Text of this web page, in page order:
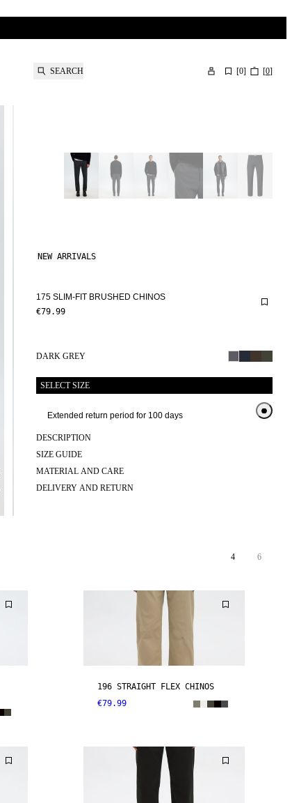
SEARCH [0] [0]
NEW ARRIVALS
175 SLIM-FIT BRUSHED CHINOS
€79.99
DARK GREY
SELECT SIZE
Extended return period for 100 days
DESCRIPTION
SIZE GUIDE
MATERIAL AND CARE
DELIVERY AND RETURN
4 6
196 STRAIGHT FLEX CHINOS
€79.99